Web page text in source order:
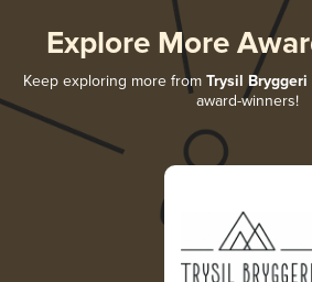
Explore More
Keep exploring more from Trysil Bryggeri
award-winners!